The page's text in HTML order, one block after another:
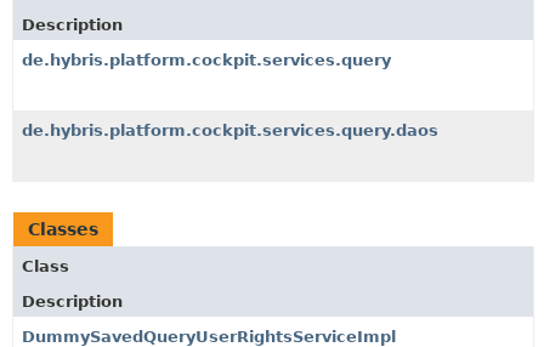
Description
de.hybris.platform.cockpit.services.query
de.hybris.platform.cockpit.services.query.daos
Classes
Class
Description
DummySavedQueryUserRightsServiceImpl